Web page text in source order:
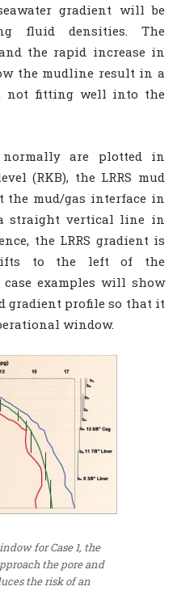
gradient will be
fluid densities. The
the rapid increase in
the mudline result in a
not fitting well into the
are plotted in
(RKB), the LRRS mud
the mud/gas interface in
straight vertical line in
the LRRS gradient is
to the left of the
examples will show
gradient profile so that it
window.
for Case 1, the
the pore and
the risk of an